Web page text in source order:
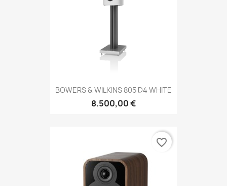
BOWERS & WILKINS 805 D4 WHITE
8.500,00 €
favorite_border